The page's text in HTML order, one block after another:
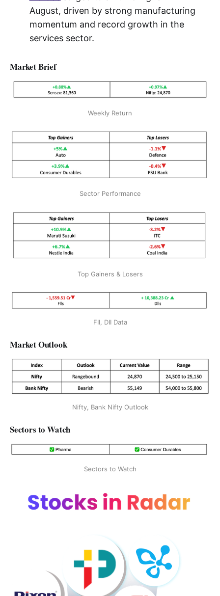
August, driven by strong manufacturing
momentum and record growth in the
services sector.
Market Brief
Weekly Return
Sector Performance
Top Gainers & Losers
FII, DII Data
Market Outlook
Nifty, Bank Nifty Outlook
Sectors to Watch
Sectors to Watch